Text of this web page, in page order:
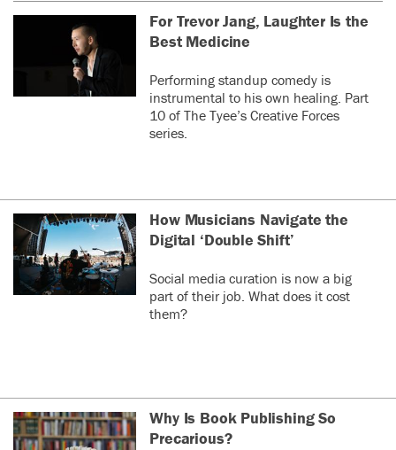
For Trevor Jang, Laughter Is the
Best Medicine
Performing standup comedy is
instrumental to his own healing. Part
10 of The Tyee’s Creative Forces
series.
How Musicians Navigate the
Digital ‘Double Shift’
Social media curation is now a big
part of their job. What does it cost
them?
Why Is Book Publishing So
Precarious?